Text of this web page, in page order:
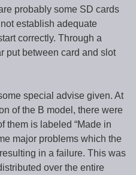
probably some SD cards
establish adequate
correctly. Through a
put between card and slot
special advise given. At
of the B model, there were
them is labeled “Made in
major problems which the
in a failure. This was
over the entire